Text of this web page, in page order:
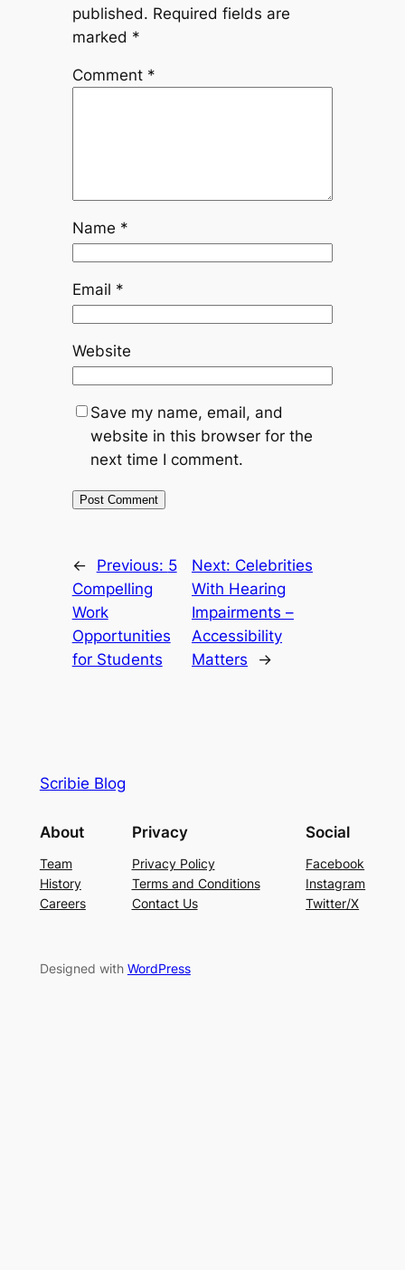
published. Required fields are
marked *
Comment *
Name *
Email *
Website
Save my name, email, and
website in this browser for the
next time I comment.
← Previous: 5
Compelling
Work
Opportunities
for Students
Next: Celebrities
With Hearing
Impairments –
Accessibility
Matters
→
Scribie Blog
About
Team
History
Careers
Privacy
Privacy Policy
Terms and Conditions
Contact Us
Social
Facebook
Instagram
Twitter/X
Designed with WordPress